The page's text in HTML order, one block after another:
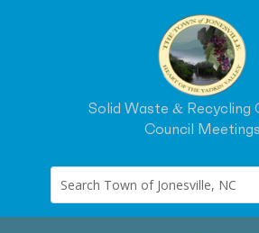
Solid Waste & Recycling
Council Meetings